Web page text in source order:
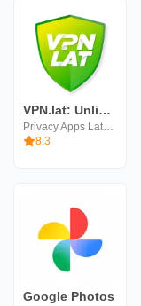
VPN.lat: Unlimited VPN Proxy
Privacy Apps Latam Ltd.
8.3
Google Photos